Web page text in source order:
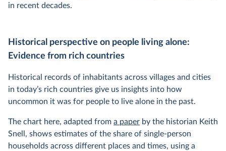
in recent decades.
Historical perspective on people living alone:
Evidence from rich countries
Historical records of inhabitants across villages and cities
in today’s rich countries give us insights into how
uncommon it was for people to live alone in the past.
The chart here, adapted from a paper by the historian Keith
Snell, shows estimates of the share of single-person
households across different places and times, using a